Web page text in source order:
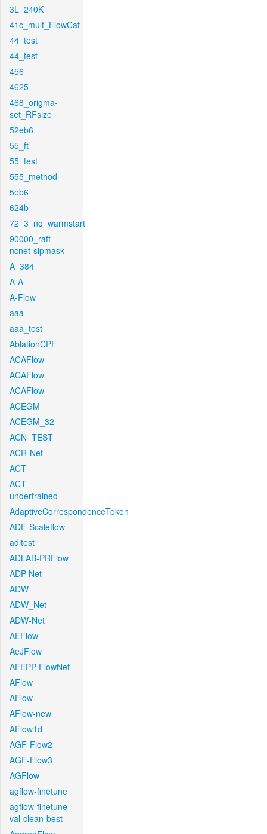
3L_240K
41c_mult_FlowCaf
44_test
44_test
456
4625
468_origma-
set_RFsize
52eb6
55_ft
55_test
555_method
5eb6
624b
72_3_no_warmstart
90000_raft-
ncnet-sipmask
A_384
A-A
A-Flow
aaa
aaa_test
AblationCPF
ACAFlow
ACAFlow
ACAFlow
ACEGM
ACEGM_32
ACN_TEST
ACR-Net
ACT
ACT-
undertrained
AdaptiveCorrespondenceToken
ADF-Scaleflow
aditest
ADLAB-PRFlow
ADP-Net
ADW
ADW_Net
ADW-Net
AEFlow
AeJFlow
AFEPP-FlowNet
AFlow
AFlow
AFlow-new
AFlow1d
AGF-Flow2
AGF-Flow3
AGFlow
agflow-finetune
agflow-finetune-
val-clean-best